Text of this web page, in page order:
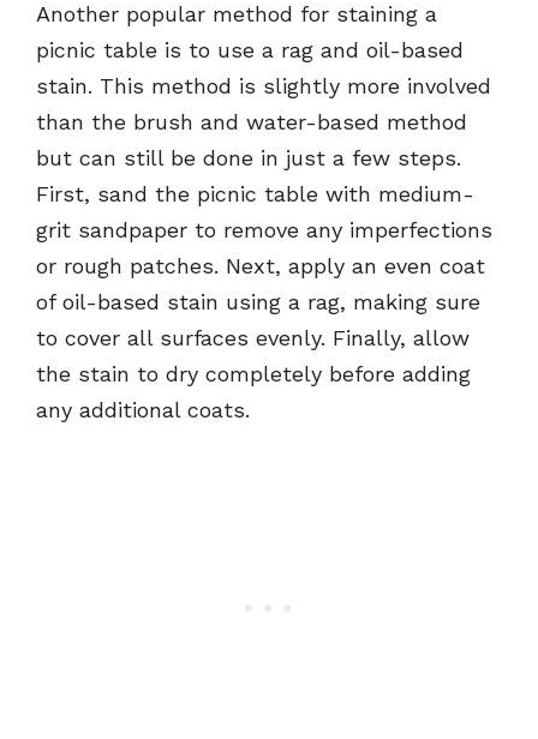
Another popular method for staining a
picnic table is to use a rag and oil-based
stain. This method is slightly more involved
than the brush and water-based method
but can still be done in just a few steps.
First, sand the picnic table with medium-
grit sandpaper to remove any imperfections
or rough patches. Next, apply an even coat
of oil-based stain using a rag, making sure
to cover all surfaces evenly. Finally, allow
the stain to dry completely before adding
any additional coats.